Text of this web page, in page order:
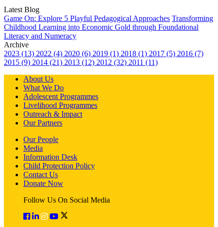
Latest Blog
Game On: Explore 5 Playful Pedagogical Approaches Transforming
Childhood Learning into Economic Gold through Foundational
Literacy and Numeracy
Archive
2023 (13) 2022 (4) 2020 (6) 2019 (1) 2018 (1) 2017 (5) 2016 (7)
2015 (9) 2014 (21) 2013 (12) 2012 (32) 2011 (11)
About Us
What We Do
Adolescent Programmes
Livelihood Programmes
Outreach & Impact
Our Partners
Our People
Media
Information Desk
Child Protection Policy
Contact Us
Donate Now
Follow Us On Social Media